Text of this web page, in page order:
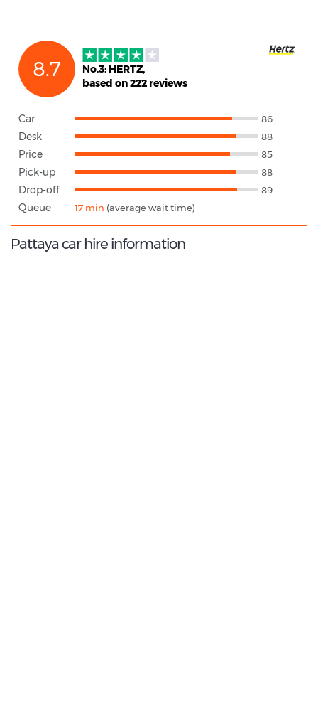
8.7
No.3: HERTZ,
based on 222 reviews
Car 86
Desk 88
Price 85
Pick-up 88
Drop-off 89
Queue 17 min (average wait time)
Pattaya car hire information